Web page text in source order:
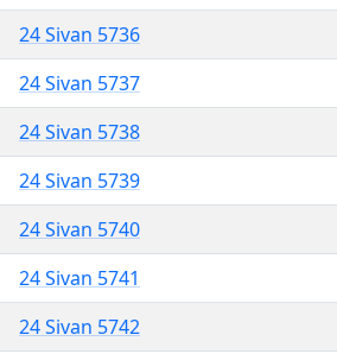
24 Sivan 5736
24 Sivan 5737
24 Sivan 5738
24 Sivan 5739
24 Sivan 5740
24 Sivan 5741
24 Sivan 5742